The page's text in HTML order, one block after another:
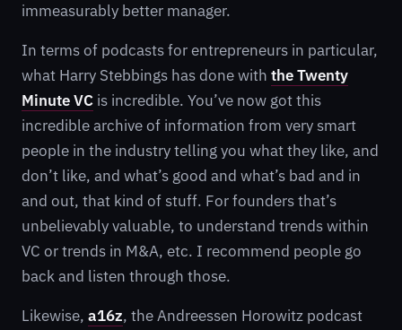
immeasurably better manager.
In terms of podcasts for entrepreneurs in particular,
what Harry Stebbings has done with theTwenty
Minute VC is incredible. You’ve now got this
incredible archive of information from very smart
people in the industry telling you what they like, and
don’t like, and what’s good and what’s bad and in
and out, that kind of stuff. For founders that’s
unbelievably valuable, to understand trends within
VC or trends in M&A, etc. I recommend people go
back and listen through those.
Likewise, a16z, the Andreessen Horowitz podcast